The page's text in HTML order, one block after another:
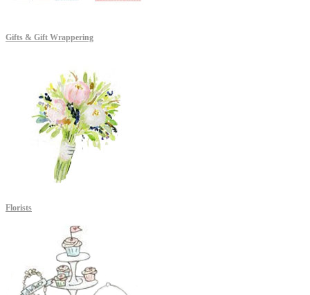
Gifts & Gift Wrappering
Florists